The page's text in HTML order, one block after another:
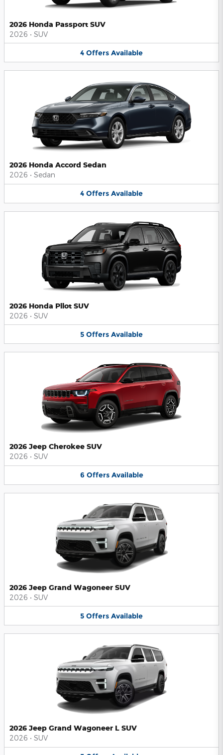
2026 Honda Passport SUV
2026 • SUV
4 Offers Available
2026 Honda Accord Sedan
2026 • Sedan
4 Offers Available
2026 Honda Pilot SUV
2026 • SUV
5 Offers Available
2026 Jeep Cherokee SUV
2026 • SUV
6 Offers Available
2026 Jeep Grand Wagoneer SUV
2026 • SUV
5 Offers Available
2026 Jeep Grand Wagoneer L SUV
2026 • SUV